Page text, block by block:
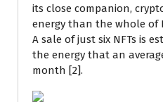
its close companion,
energy than the whole of
A sale of just six NFTs is
the energy that an
month [2].